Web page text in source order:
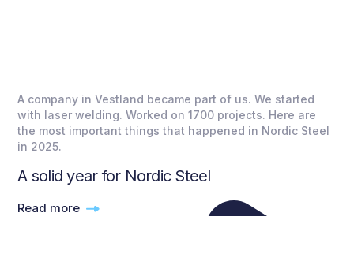
A company in Vestland became part of us. We started
with laser welding. Worked on 1700 projects. Here are
the most important things that happened in Nordic Steel
in 2025.
A solid year for Nordic Steel
Read more